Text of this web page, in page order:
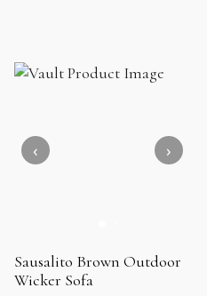
Sausalito Brown Outdoor
Wicker Sofa